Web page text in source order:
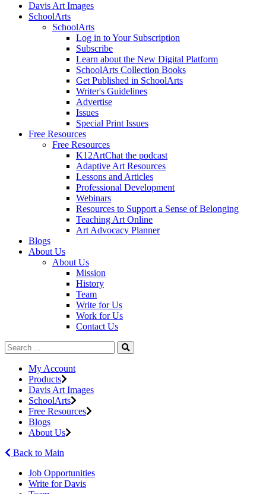
Davis Art Images
SchoolArts
SchoolArts
Log in to Your Subscription
Subscribe
Learn about the New Digital Platform
SchoolArts Collection Books
Get Published in SchoolArts
Writer's Guidelines
Advertise
Issues
Special Print Issues
Free Resources
Free Resources
K12ArtChat the podcast
Adaptive Art Resources
Lessons and Articles
Professional Development
Webinars
Resources to Support a Sense of Belonging
Teaching Art Online
Art Advocacy Planner
Blogs
About Us
About Us
Mission
History
Team
Write for Us
Work for Us
Contact Us
My Account
Products
Davis Art Images
SchoolArts
Free Resources
Blogs
About Us
Back to Main
Job Opportunities
Write for Davis